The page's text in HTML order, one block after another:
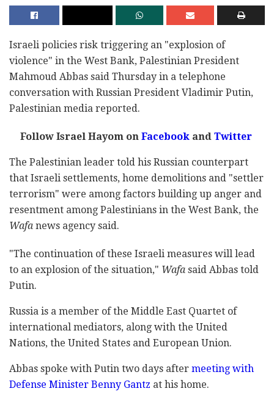
Israeli policies risk triggering an "explosion of
violence" in the West Bank, Palestinian President
Mahmoud Abbas said Thursday in a telephone
conversation with Russian President Vladimir Putin,
Palestinian media reported.
Follow Israel Hayom onFacebookandTwitter
The Palestinian leader told his Russian counterpart
that Israeli settlements, home demolitions and "settler
terrorism" were among factors building up anger and
resentment among Palestinians in the West Bank, the
Wafa news agency said.
"The continuation of these Israeli measures will lead
to an explosion of the situation," Wafa said Abbas told
Putin.
Russia is a member of the Middle East Quartet of
international mediators, along with the United
Nations, the United States and European Union.
Abbas spoke with Putin two days after meeting with
Defense Minister Benny Gantz at his home.